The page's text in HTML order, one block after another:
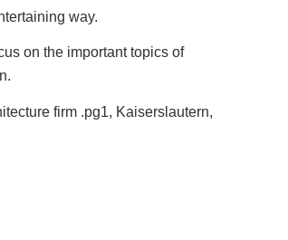
way.
on the important topics of
firm .pg1, Kaiserslautern,